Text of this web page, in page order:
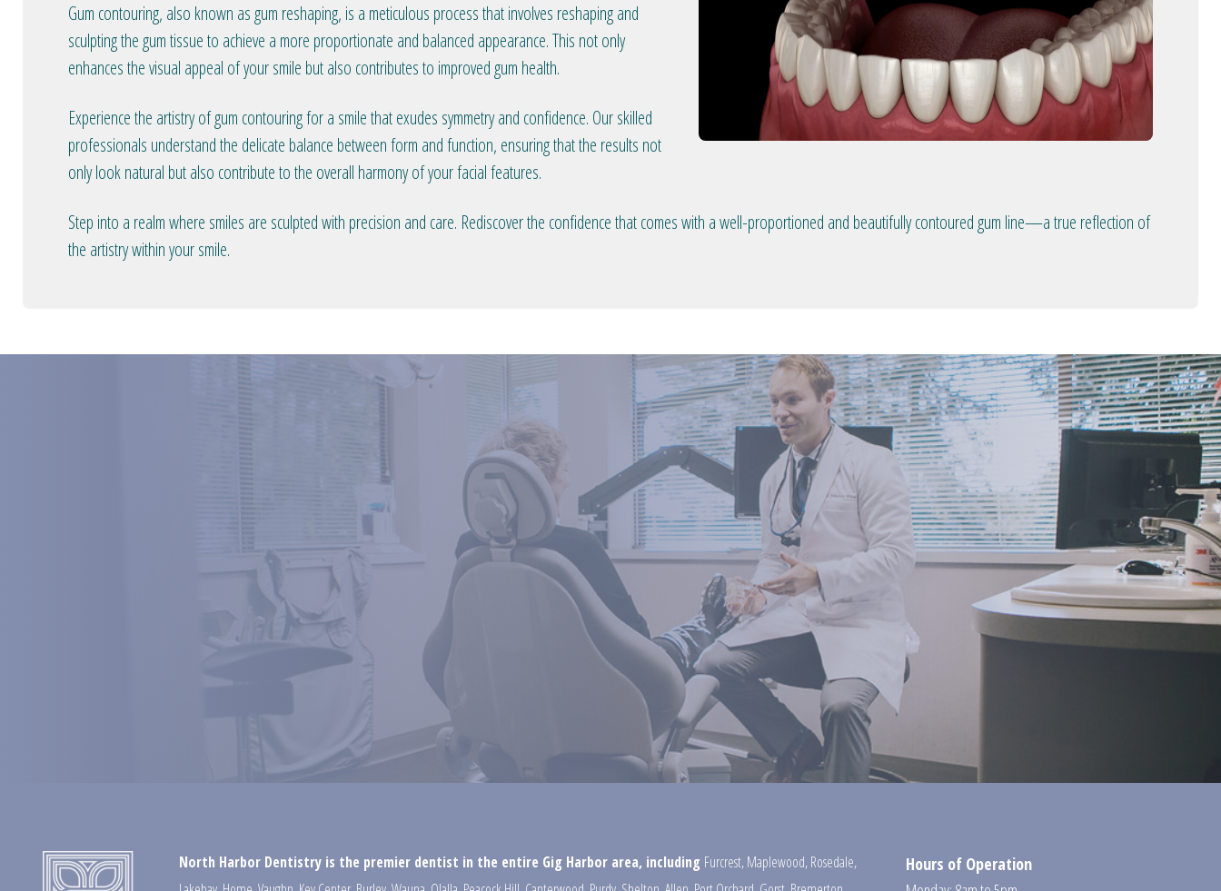
Gum contouring, also known as gum reshaping, is a meticulous process that involves reshaping and
sculpting the gum tissue to achieve a more proportionate and balanced appearance. This not only
enhances the visual appeal of your smile but also contributes to improved gum health.
Experience the artistry of gum contouring for a smile that exudes symmetry and confidence. Our skilled
professionals understand the delicate balance between form and function, ensuring that the results not
only look natural but also contribute to the overall harmony of your facial features.
Step into a realm where smiles are sculpted with precision and care. Rediscover the confidence that comes with a well-proportioned and beautifully contoured gum line—a true reflection of
the artistry within your smile.
North Harbor Dentistry is the premier dentist in the entire Gig Harbor area, including Furcrest,Maplewood,Rosedale,
Hours of Operation